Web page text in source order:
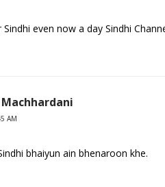
even now a day Sindhi
AM
bhaiyun ain bhenaroon khe.